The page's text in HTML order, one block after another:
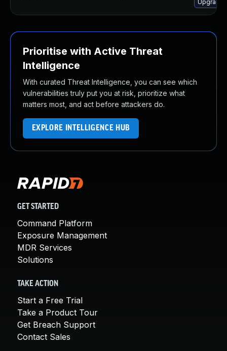
Upgrade
Prioritise with Active Threat
Intelligence
With curated Threat Intelligence, you can see which
vulnerabilities truly put you at risk, prioritize what
matters most, and act before attackers do.
EXPLORE INTELLIGENCE HUB
GET STARTED
Command Platform
Exposure Management
MDR Services
Solutions
TAKE ACTION
Start a Free Trial
Take a Product Tour
Get Breach Support
Contact Sales